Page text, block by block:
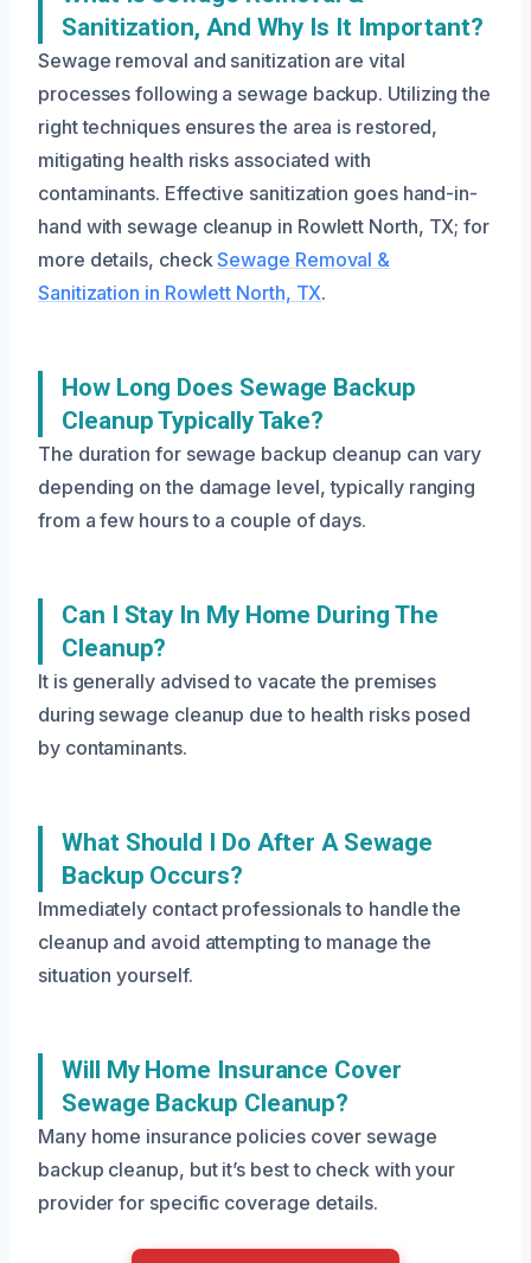
Sanitization, And Why Is It Important?
Sewage removal and sanitization are vital
processes following a sewage backup. Utilizing the
right techniques ensures the area is restored,
mitigating health risks associated with
contaminants. Effective sanitization goes hand-in-
hand with sewage cleanup in Rowlett North, TX; for
more details, checkSewage Removal &
Sanitization in Rowlett North, TX.
How Long Does Sewage Backup
Cleanup Typically Take?
The duration for sewage backup cleanup can vary
depending on the damage level, typically ranging
from a few hours to a couple of days.
Can I Stay In My Home During The
Cleanup?
It is generally advised to vacate the premises
during sewage cleanup due to health risks posed
by contaminants.
What Should I Do After A Sewage
Backup Occurs?
Immediately contact professionals to handle the
cleanup and avoid attempting to manage the
situation yourself.
Will My Home Insurance Cover
Sewage Backup Cleanup?
Many home insurance policies cover sewage
backup cleanup, but it’s best to check with your
provider for specific coverage details.